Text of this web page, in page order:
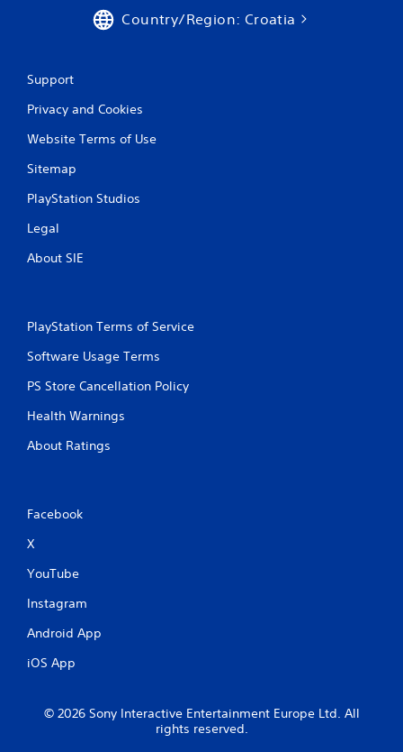
Country/Region: Croatia
Support
Privacy and Cookies
Website Terms of Use
Sitemap
PlayStation Studios
Legal
About SIE
PlayStation Terms of Service
Software Usage Terms
PS Store Cancellation Policy
Health Warnings
About Ratings
Facebook
X
YouTube
Instagram
Android App
iOS App
© 2026 Sony Interactive Entertainment Europe Ltd. All
rights reserved.